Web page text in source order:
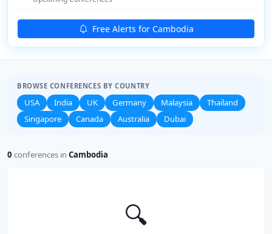
Free Alerts for Cambodia
BROWSE CONFERENCES BY COUNTRY
USA India UK Germany Malaysia
Thailand
Singapore
Canada Australia Dubai
0 conferences in Cambodia
🔍